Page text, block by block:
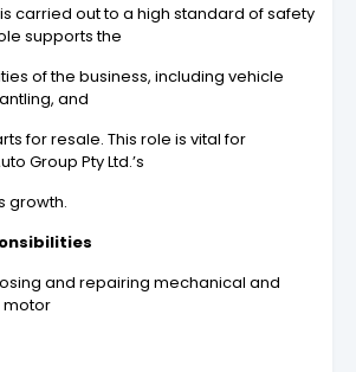
carried out to a high standard of safety
supports the
of the business, including vehicle
and
for resale. This role is vital for
Group Pty Ltd.’s
growth.
and repairing mechanical and
motor